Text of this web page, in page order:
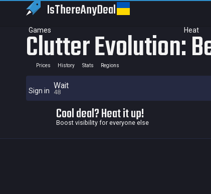
IsThereAnyDeal
Games Heat
Sign in
Clutter Evolution:
Prices History Stats Regions
Wait
48
Cool deal? Heat it up!
Boost visibility for everyone else